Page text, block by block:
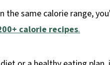
same calorie range,
calorie recipes.